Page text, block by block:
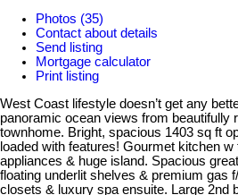
Photos (35)
Contact about details
Send listing
Mortgage calculator
Print listing
West Coast lifestyle doesn’t get any
panoramic ocean views from beautifully
townhome. Bright, spacious 1403 sq ft
loaded with features! Gourmet kitchen
appliances & huge island. Spacious
floating underlit shelves & premium gas
closets & luxury spa ensuite. Large 2nd